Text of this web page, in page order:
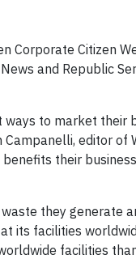
Corporate Citizen
and Republic
ways to market their
editor of
their
they generate
its facilities
facilities